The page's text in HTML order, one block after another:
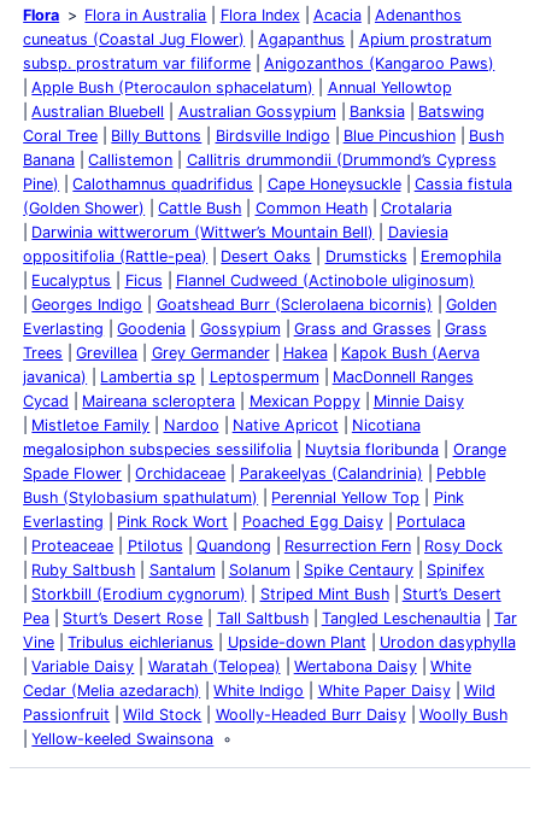
Flora Flora in Australia Flora Index Acacia
Adenanthos
cuneatus (Coastal Jug Flower)
Agapanthus
Apium prostratum
subsp. prostratum var filiforme
Anigozanthos (Kangaroo Paws)
Apple Bush (Pterocaulon sphacelatum)
Annual Yellowtop
Australian Bluebell
Australian Gossypium Banksia
Batswing
Coral Tree
Billy Buttons Birdsville Indigo Blue Pincushion
Bush
Banana
Callistemon
Callitris drummondii (Drummond’s Cypress
Pine)
Calothamnus quadrifidus Cape Honeysuckle
Cassia fistula
(Golden Shower)
Cattle Bush Common Heath
Crotalaria
Darwinia wittwerorum (Wittwer’s Mountain Bell)
Daviesia
oppositifolia (Rattle-pea)
Desert Oaks Drumsticks
Eremophila
Eucalyptus
Ficus
Flannel Cudweed (Actinobole uliginosum)
Georges Indigo
Goatshead Burr (Sclerolaena bicornis)
Golden
Everlasting
Goodenia Gossypium Grass and Grasses
Grass
Trees
Grevillea Grey Germander Hakea
Kapok Bush (Aerva
javanica)
Lambertia sp Leptospermum
MacDonnell Ranges
Cycad
Maireana scleroptera Mexican Poppy
Minnie Daisy
Mistletoe Family
Nardoo Native Apricot
Nicotiana
megalosiphon subspecies sessilifolia
Nuytsia floribunda
Orange
Spade Flower
Orchidaceae Parakeelyas (Calandrinia)
Pebble
Bush (Stylobasium spathulatum)
Perennial Yellow Top
Pink
Everlasting
Pink Rock Wort Poached Egg Daisy
Portulaca
Proteaceae
Ptilotus Quandong Resurrection Fern
Rosy Dock
Ruby Saltbush
Santalum Solanum Spike Centaury
Spinifex
Storkbill (Erodium cygnorum)
Striped Mint Bush
Sturt’s Desert
Pea
Sturt’s Desert Rose Tall Saltbush Tangled Leschenaultia
Tar
Vine
Tribulus eichlerianus Upside-down Plant
Urodon dasyphylla
Variable Daisy
Waratah (Telopea) Wertabona Daisy
White
Cedar (Melia azedarach)
White Indigo White Paper Daisy
Wild
Passionfruit
Wild Stock Woolly-Headed Burr Daisy
Woolly Bush
Yellow-keeled Swainsona